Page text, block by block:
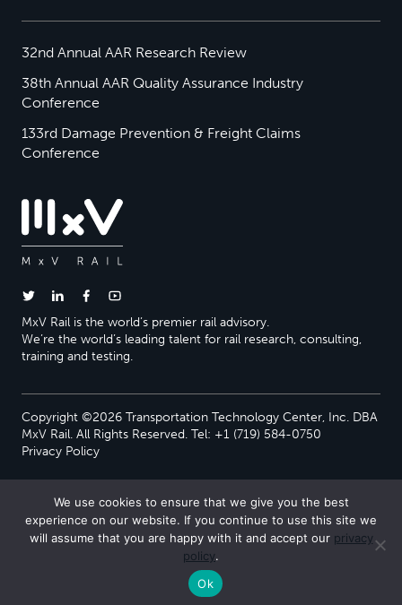
32nd Annual AAR Research Review
38th Annual AAR Quality Assurance Industry
Conference
133rd Damage Prevention & Freight Claims
Conference
MxV Rail is the world’s premier rail advisory.
We’re the world’s leading talent for rail research, consulting,
training and testing.
Copyright ©2026 Transportation Technology Center, Inc. DBA
MxV Rail. All Rights Reserved. Tel: +1 (719) 584-0750
Privacy Policy
We use cookies to ensure that we give you the best
experience on our website. If you continue to use this site we
will assume that you are happy with it and accept our privacy
policy.
Ok